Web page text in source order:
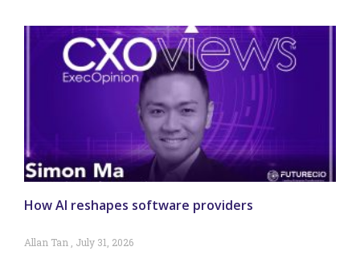
How AI reshapes software providers
Allan Tan July 31, 2026